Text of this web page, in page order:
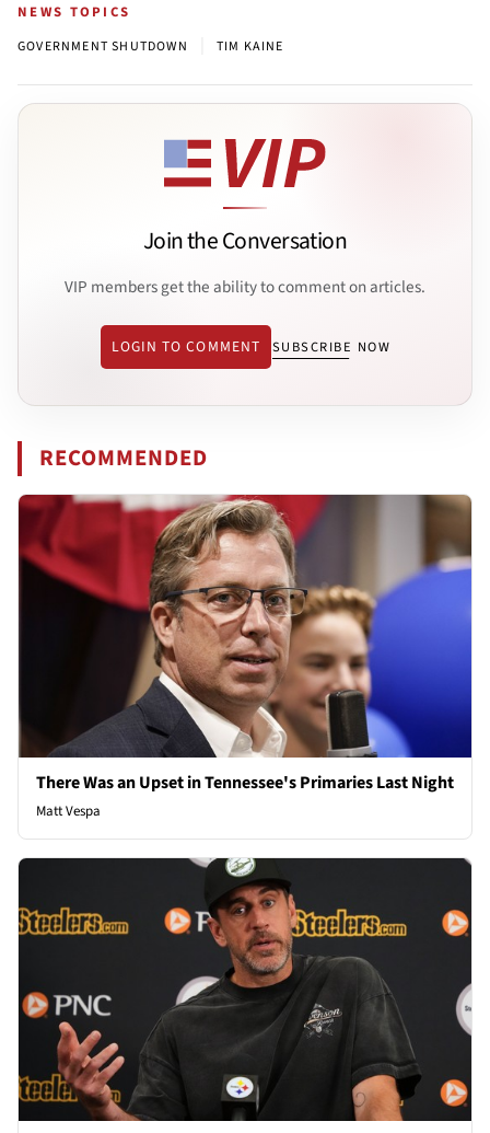
NEWS TOPICS
GOVERNMENT SHUTDOWN TIM KAINE
Join the Conversation
VIP members get the ability to comment on articles.
LOGIN TO COMMENT SUBSCRIBE NOW
RECOMMENDED
There Was an Upset in Tennessee's Primaries Last Night
Matt Vespa